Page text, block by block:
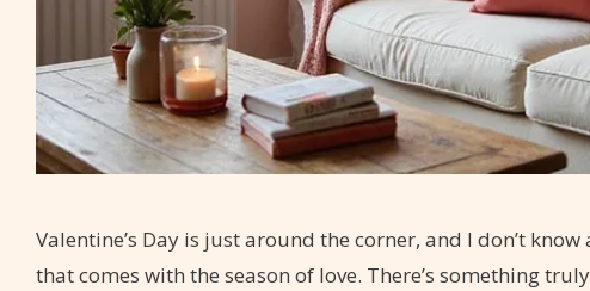
Valentine’s Day is just around the corner, and I don’t
that comes with the season of love. There’s something